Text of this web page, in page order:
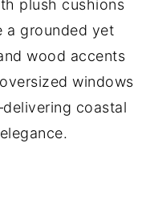
plush cushions
a grounded yet
wood accents
windows
coastal